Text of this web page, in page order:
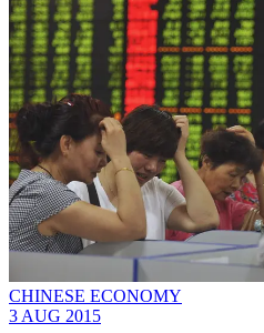
CHINESE ECONOMY
3 AUG 2015